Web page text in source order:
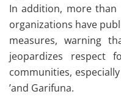
In addition, more
organizations have
measures, warning
jeopardizes
communities,
’and Garifuna.